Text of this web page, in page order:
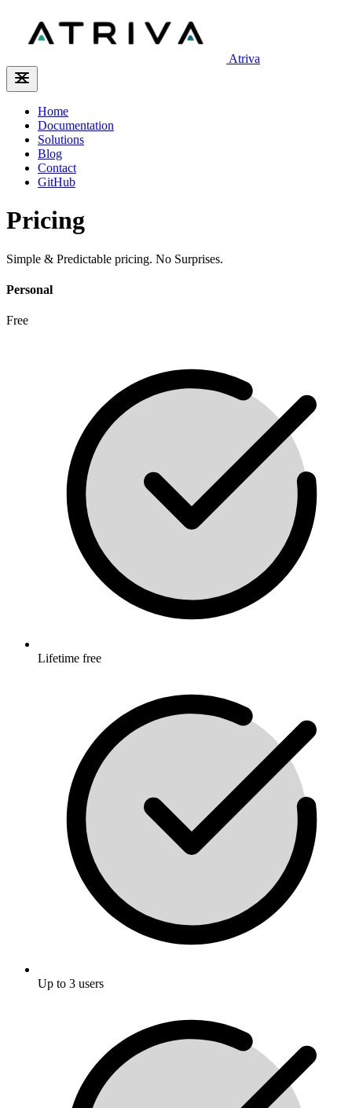
Atriva
Home
Documentation
Solutions
Blog
Contact
GitHub
Pricing
Simple & Predictable pricing. No Surprises.
Personal
Free
Lifetime free
Up to 3 users